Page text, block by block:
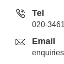
Tel
020-
Email